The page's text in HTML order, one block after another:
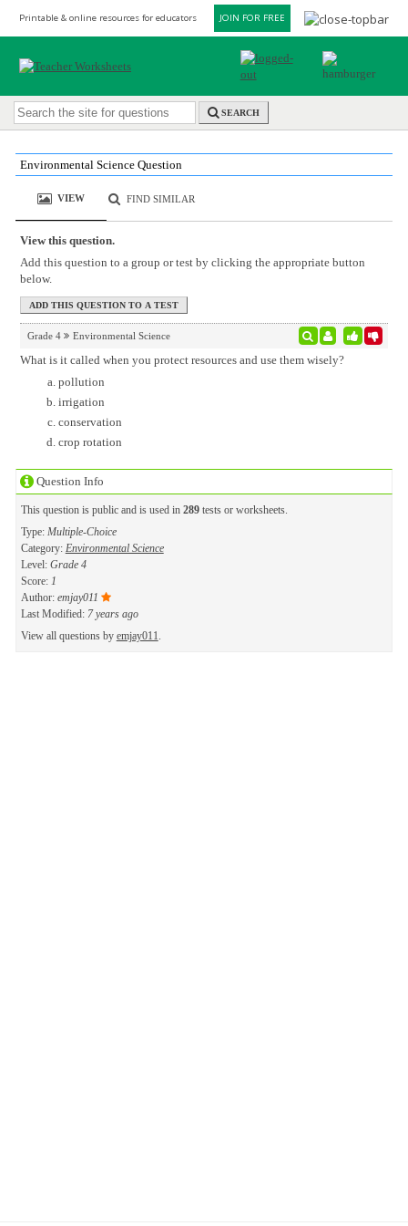
Printable & online resources for educators JOIN FOR FREE
SEARCH
Question Info
This question is public and is used in 289tests or worksheets.
Type: Multiple-Choice
Category: Environmental Science
Level: Grade 4
Score: 1
Author: emjay011
Last Modified: 7 years ago
View all questions by emjay011
Environmental Science Question
VIEW FIND SIMILAR
View this question.
Add this question to a group or test by clicking the appropriate button
below.
Grade 4 Environmental Science
What is it called when you protect resources and use them wisely?
pollution
irrigation
conservation
crop rotation